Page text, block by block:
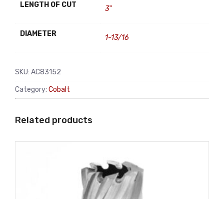
LENGTH OF CUT 3"
DIAMETER 1-13/16
SKU: AC83152
Category: Cobalt
Related products